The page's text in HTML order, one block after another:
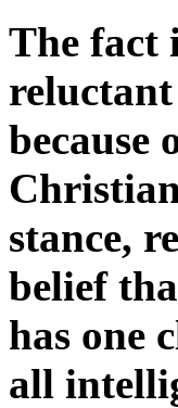
The fact
because
stance,
belief
has one
all